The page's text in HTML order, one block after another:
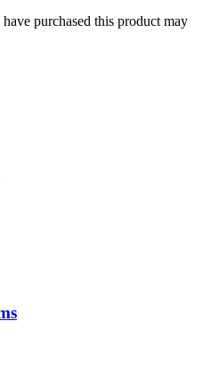
purchased this product may